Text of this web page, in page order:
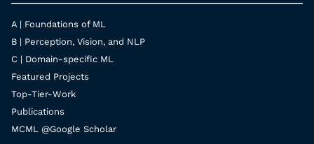
A | Foundations of ML
B | Perception, Vision, and NLP
C | Domain-specific ML
Featured Projects
Top-Tier-Work
Publications
MCML @Google Scholar